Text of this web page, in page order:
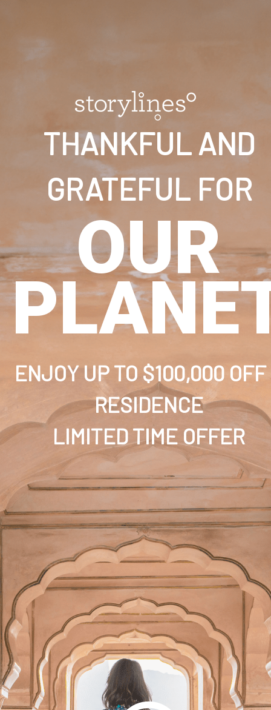
THANKFUL AND
GRATEFUL FOR
OUR
ENJOY UP TO $100,000 OFF
RESIDENCE
LIMITED TIME OFFER